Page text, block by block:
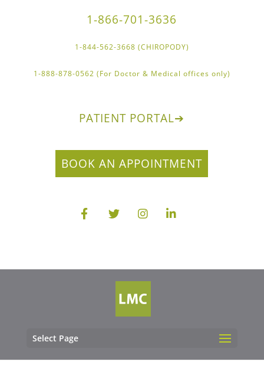
1-866-701-3636
1-844-562-3668 (CHIROPODY)
1-888-878-0562 (For Doctor & Medical offices only)
PATIENT PORTAL➔
BOOK AN APPOINTMENT
Select Page